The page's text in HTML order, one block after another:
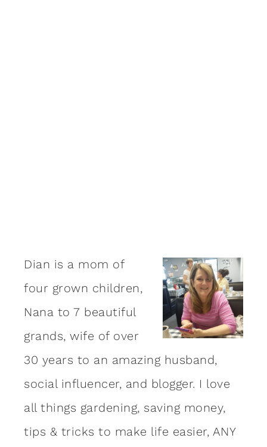
Dian is a mom of
four grown children,
Nana to 7 beautiful
grands, wife of over
30 years to an amazing husband,
social influencer, and blogger. I love
all things gardening, saving money,
tips & tricks to make life easier, ANY